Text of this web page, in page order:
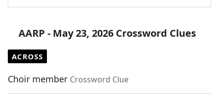
AARP - May 23, 2026 Crossword Clues
ACROSS
Choir member Crossword Clue